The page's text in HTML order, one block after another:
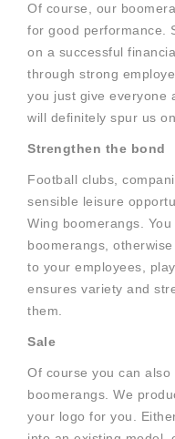
Of course, our
for good performance.
on a successful
through strong
you just give everyone
will definitely spur us on.
Strengthen the bond
Football clubs,
sensible leisure
Wing boomerangs.
boomerangs,
to your employees,
ensures variety and
them.
Sale
Of course you can
boomerangs. We
your logo for you.